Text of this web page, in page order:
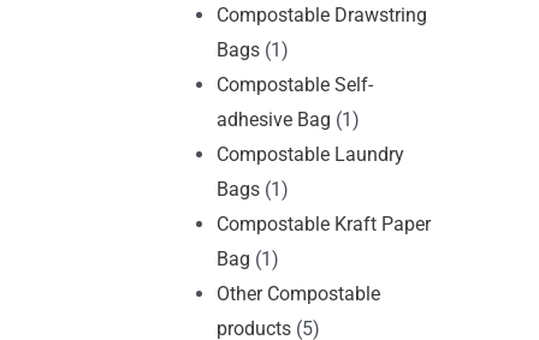
Compostable Drawstring
Bags (1)
Compostable Self-
adhesive Bag (1)
Compostable Laundry
Bags (1)
Compostable Kraft Paper
Bag (1)
Other Compostable
products (5)